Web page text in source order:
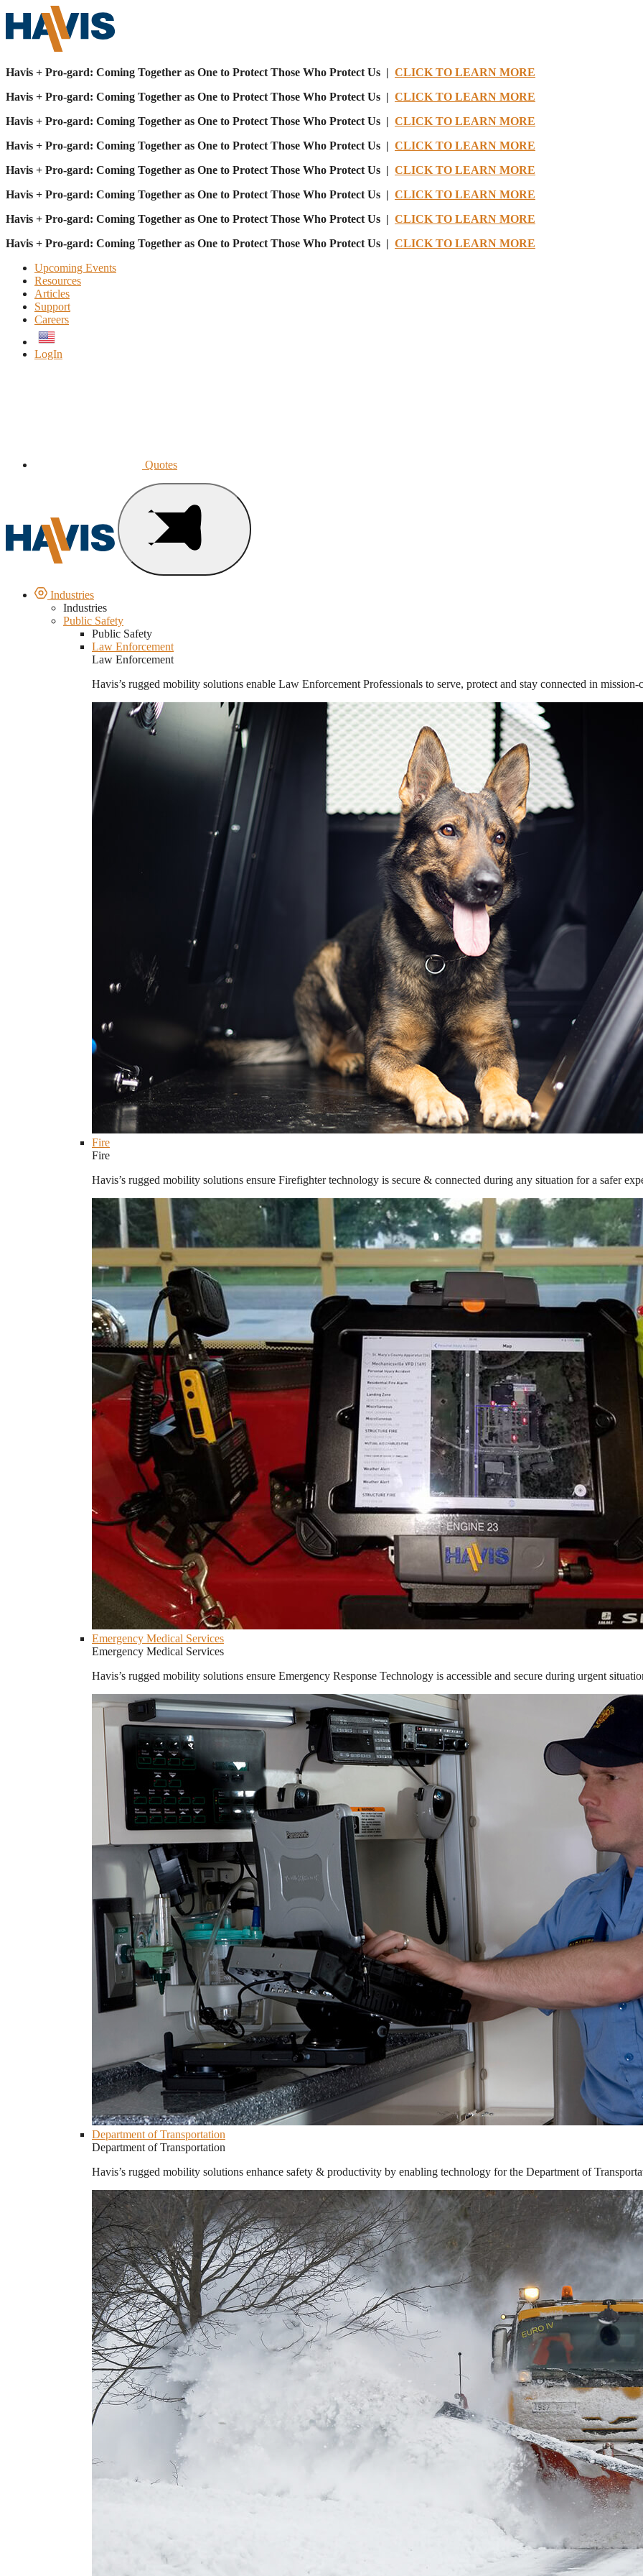
Havis + Pro-gard: Coming Together as One to Protect Those Who Protect Us | CLICK TO LEARN MORE
Havis + Pro-gard: Coming Together as One to Protect Those Who Protect Us | CLICK TO LEARN MORE
Havis + Pro-gard: Coming Together as One to Protect Those Who Protect Us | CLICK TO LEARN MORE
Havis + Pro-gard: Coming Together as One to Protect Those Who Protect Us | CLICK TO LEARN MORE
Havis + Pro-gard: Coming Together as One to Protect Those Who Protect Us | CLICK TO LEARN MORE
Havis + Pro-gard: Coming Together as One to Protect Those Who Protect Us | CLICK TO LEARN MORE
Havis + Pro-gard: Coming Together as One to Protect Those Who Protect Us | CLICK TO LEARN MORE
Havis + Pro-gard: Coming Together as One to Protect Those Who Protect Us | CLICK TO LEARN MORE
Upcoming Events
Resources
Articles
Support
Careers
LogIn
Quotes
Industries
Industries
Public Safety
Public Safety
Law Enforcement
Law Enforcement
Havis’s rugged mobility solutions enable Law Enforcement Professionals to serve, protect and stay connected in
Fire
Fire
Havis’s rugged mobility solutions ensure Firefighter technology is secure & connected during any situation for a safer
Emergency Medical Services
Emergency Medical Services
Havis’s rugged mobility solutions ensure Emergency Response Technology is accessible and secure during urgent
Department of Transportation
Department of Transportation
Havis’s rugged mobility solutions enhance safety & productivity by enabling technology for the Department of